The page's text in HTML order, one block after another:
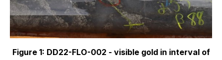
Figure 1: DD22-FLO-002 - visible gold in interval of